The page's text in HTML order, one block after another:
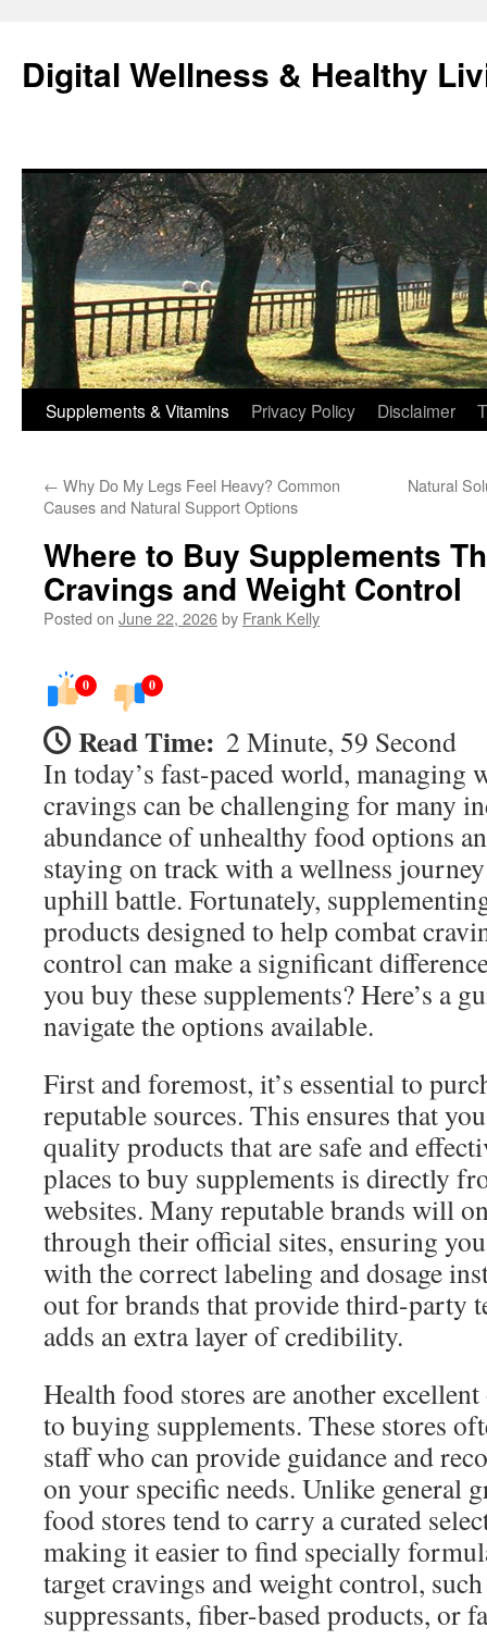
content
Digital Wellness & Healthy
Supplements & Vitamins Privacy Policy Disclaimer
← Why Do My Legs Feel Heavy? Common
Causes and Natural Support Options
Natural
Where to Buy Supplements
Cravings and Weight Control
Posted on June 22, 2026by Frank Kelly
0 0
Read Time: 2 Minute, 59 Second
In today’s fast-paced world, managing
cravings can be challenging for many
abundance of unhealthy food options
staying on track with a wellness
uphill battle. Fortunately,
products designed to help combat
control can make a significant
you buy these supplements? Here’s a
navigate the options available.
First and foremost, it’s essential to
reputable sources. This ensures that
quality products that are safe and
places to buy supplements is directly
websites. Many reputable brands will
through their official sites, ensuring
with the correct labeling and dosage
out for brands that provide third-party
adds an extra layer of credibility.
Health food stores are another
to buying supplements. These stores
staff who can provide guidance and
on your specific needs. Unlike general
food stores tend to carry a curated
making it easier to find specially
target cravings and weight control,
suppressants, fiber-based products, or